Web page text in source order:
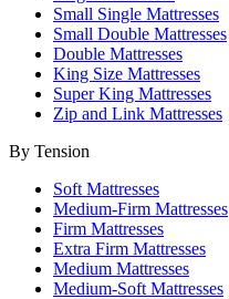
Small Single Mattresses
Small Double Mattresses
Double Mattresses
King Size Mattresses
Super King Mattresses
Zip and Link Mattresses
By Tension
Soft Mattresses
Medium-Firm Mattresses
Firm Mattresses
Extra Firm Mattresses
Medium Mattresses
Medium-Soft Mattresses